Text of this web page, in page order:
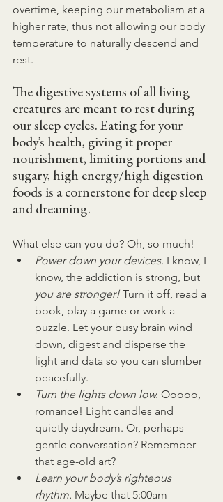
overtime, keeping our metabolism at a
higher rate, thus not allowing our body
temperature to naturally descend and
rest.
The digestive systems of all living
creatures are meant to rest during
our sleep cycles. Eating for your
body’s health, giving it proper
nourishment, limiting portions and
sugary, high energy/high digestion
foods is a cornerstone for deep sleep
and dreaming.
What else can you do? Oh, so much!
Power down your devices. I know, I
know, the addiction is strong, but
you are stronger! Turn it off, read a
book, play a game or work a
puzzle. Let your busy brain wind
down, digest and disperse the
light and data so you can slumber
peacefully.
Turn the lights down low. Ooooo,
romance! Light candles and
quietly daydream. Or, perhaps
gentle conversation? Remember
that age-old art?
Learn your body’s righteous
rhythm. Maybe that 5:00am